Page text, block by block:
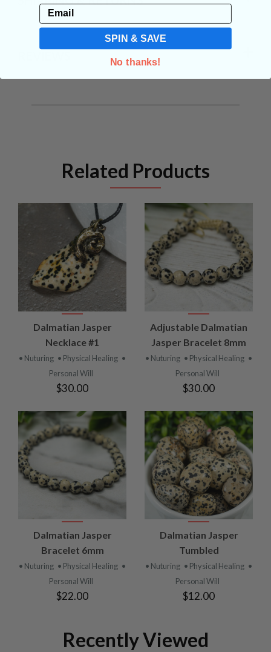
Related Products
Dalmatian Jasper
Necklace #1
• Nuturing • Physical Healing •
Personal Will
$30.00
Adjustable Dalmatian
Jasper Bracelet 8mm
• Nuturing • Physical Healing •
Personal Will
$30.00
Dalmatian Jasper
Bracelet 6mm
• Nuturing • Physical Healing •
Personal Will
$22.00
Dalmatian Jasper
Tumbled
• Nuturing • Physical Healing •
Personal Will
$12.00
Recently Viewed
Email
SPIN & SAVE
No thanks!